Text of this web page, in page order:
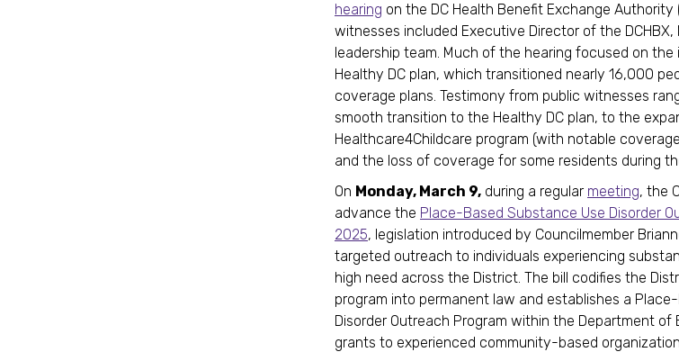
hearing on the DC Health Benefit Exchange Authority
witnesses included Executive Director of the DCHBX,
leadership team. Much of the hearing focused on
Healthy DC plan, which transitioned nearly 16,000
coverage plans. Testimony from public witnesses
smooth transition to the Healthy DC plan, to the
Healthcare4Childcare program (with notable
and the loss of coverage for some residents during
On Monday, March 9, during a regular meeting, the
advance the Place-Based Substance Use Disorder
2025, legislation introduced by Councilmember
targeted outreach to individuals experiencing
high need across the District. The bill codifies the
program into permanent law and establishes a
Disorder Outreach Program within the Department of
grants to experienced community-based